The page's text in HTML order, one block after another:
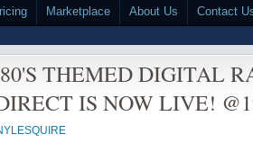
Marketplace About Us Contact
THEMED DIGITAL
IS NOW LIVE!